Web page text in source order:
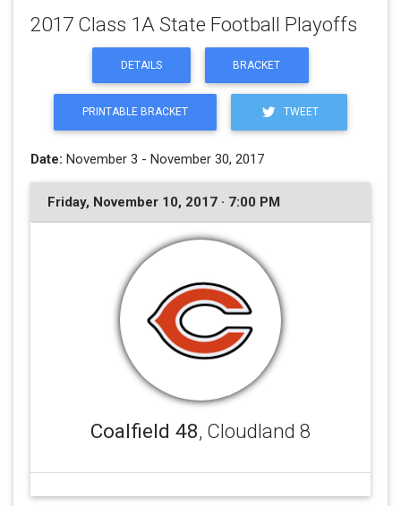
2017 Class 1A State Football Playoffs
DETAILS BRACKET
PRINTABLE BRACKET TWEET
Date: November 3 - November 30, 2017
Friday, November 10, 2017 · 7:00 PM
Coalfield 48, Cloudland 8